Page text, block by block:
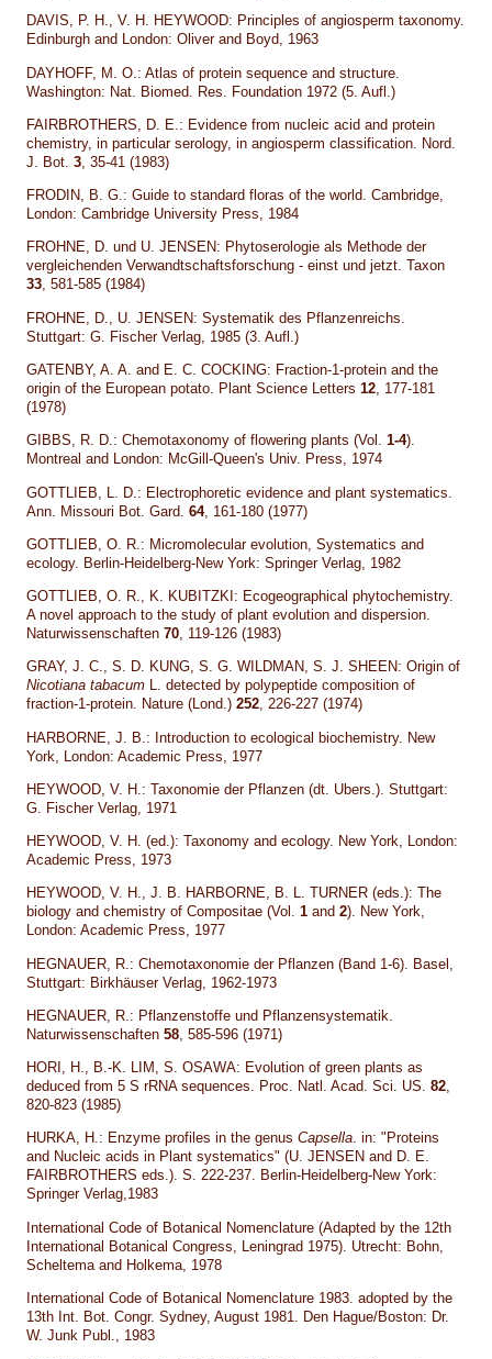
DAVIS, P. H., V. H. HEYWOOD: Principles of angiosperm taxonomy.
Edinburgh and London: Oliver and Boyd, 1963
DAYHOFF, M. O.: Atlas of protein sequence and structure.
Washington: Nat. Biomed. Res. Foundation 1972 (5. Aufl.)
FAIRBROTHERS, D. E.: Evidence from nucleic acid and protein
chemistry, in particular serology, in angiosperm classification. Nord.
J. Bot.3 , 35-41 (1983)
FRODIN, B. G.: Guide to standard floras of the world. Cambridge,
London: Cambridge University Press, 1984
FROHNE, D. und U. JENSEN: Phytoserologie als Methode der
vergleichenden Verwandtschaftsforschung - einst und jetzt. Taxon
33, 581-585 (1984)
FROHNE, D., U. JENSEN: Systematik des Pflanzenreichs.
Stuttgart: G. Fischer Verlag, 1985 (3. Aufl.)
GATENBY, A. A. and E. C. COCKING: Fraction-1-protein and the
origin of the European potato. Plant Science Letters12, 177-181
(1978)
GIBBS, R. D.: Chemotaxonomy of flowering plants (Vol.1-4).
Montreal and London: McGill-Queen's Univ. Press, 1974
GOTTLIEB, L. D.: Electrophoretic evidence and plant systematics.
Ann. Missouri Bot. Gard.64, 161-180 (1977)
GOTTLIEB, O. R.: Micromolecular evolution, Systematics and
ecology. Berlin-Heidelberg-New York: Springer Verlag, 1982
GOTTLIEB, O. R., K. KUBITZKI: Ecogeographical phytochemistry.
A novel approach to the study of plant evolution and dispersion.
Naturwissenschaften70, 119-126 (1983)
GRAY, J. C., S. D. KUNG, S. G. WILDMAN, S. J. SHEEN: Origin of
Nicotianatabacum L. detected by polypeptide composition of
fraction-1-protein. Nature (Lond.)252, 226-227 (1974)
HARBORNE, J. B.: Introduction to ecological biochemistry. New
York, London: Academic Press, 1977
HEYWOOD, V. H.: Taxonomie der Pflanzen (dt. Ubers.). Stuttgart:
G. Fischer Verlag, 1971
HEYWOOD, V. H. (ed.): Taxonomy and ecology. New York, London:
Academic Press, 1973
HEYWOOD, V. H., J. B. HARBORNE, B. L. TURNER (eds.): The
biology and chemistry of Compositae (Vol.1and2). New York,
London: Academic Press, 1977
HEGNAUER, R.: Chemotaxonomie der Pflanzen (Band 1-6). Basel,
Stuttgart: Birkhäuser Verlag, 1962-1973
HEGNAUER, R.: Pflanzenstoffe und Pflanzensystematik.
Naturwissenschaften58 , 585-596 (1971)
HORI, H., B.-K. LIM, S. OSAWA: Evolution of green plants as
deduced from 5 S rRNA sequences. Proc. Natl. Acad. Sci. US. 82,
820-823 (1985)
HURKA, H.: Enzyme profiles in the genusCapsella. in: "Proteins
and Nucleic acids in Plant systematics" (U. JENSEN and D. E.
FAIRBROTHERS eds.). S. 222-237. Berlin-Heidelberg-New York:
Springer Verlag,1983
International Code of Botanical Nomenclature (Adapted by the 12th
International Botanical Congress, Leningrad 1975). Utrecht: Bohn,
Scheltema and Holkema, 1978
International Code of Botanical Nomenclature 1983. adopted by the
13th Int. Bot. Congr. Sydney, August 1981. Den Hague/Boston: Dr.
W. Junk Publ., 1983